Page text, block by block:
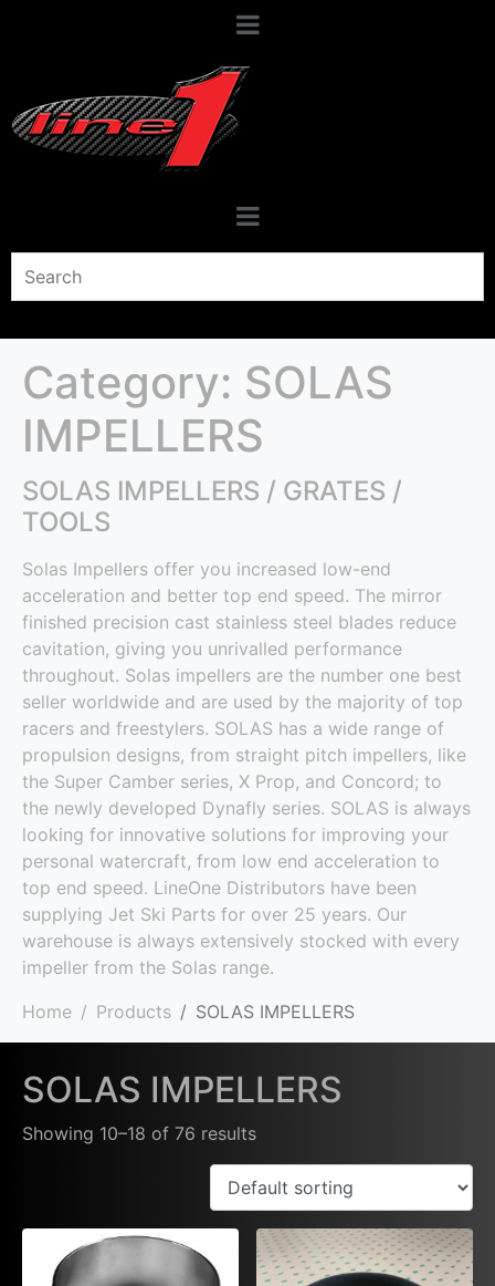
Category: SOLAS
IMPELLERS
SOLAS IMPELLERS / GRATES /
TOOLS
Solas Impellers offer you increased low-end
acceleration and better top end speed. The mirror
finished precision cast stainless steel blades reduce
cavitation, giving you unrivalled performance
throughout. Solas impellers are the number one best
seller worldwide and are used by the majority of top
racers and freestylers. SOLAS has a wide range of
propulsion designs, from straight pitch impellers, like
the Super Camber series, X Prop, and Concord; to
the newly developed Dynafly series. SOLAS is always
looking for innovative solutions for improving your
personal watercraft, from low end acceleration to
top end speed. LineOne Distributors have been
supplying Jet Ski Parts for over 25 years. Our
warehouse is always extensively stocked with every
impeller from the Solas range.
Home
Products SOLAS IMPELLERS
SOLAS IMPELLERS
Showing 10–18 of 76 results